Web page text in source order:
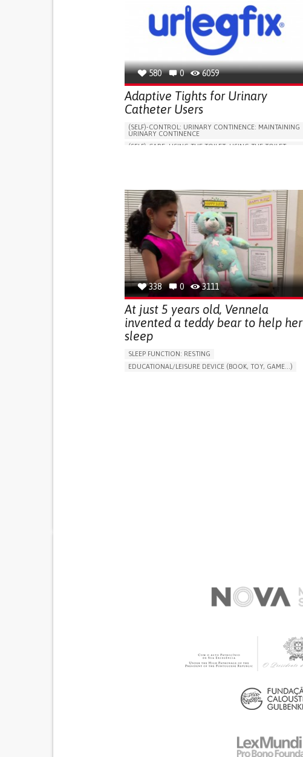
580 0 6059
Adaptive Tights for Urinary
Catheter Users
(SELF)-CONTROL: URINARY CONTINENCE: MAINTAINING
URINARY CONTINENCE
(SELF)-CARE: USING THE TOILET: USING THE TOILET
URGENCY TO URINATE
URINARY INCONTINENCE
URINE LEAKAGE WITH COUGHING OR SNEEZING
(STRESS INCONTINENCE)
PROMOTING SELF-MANAGEMENT
GYNECOLOGY AND OBSTETRICS
UROLOGY
PORTUGAL
338 0 3111
At just 5 years old, Vennela
invented a teddy bear to help her
sleep
SLEEP FUNCTION: RESTING
EDUCATIONAL/LEISURE DEVICE (BOOK, TOY, GAME...)